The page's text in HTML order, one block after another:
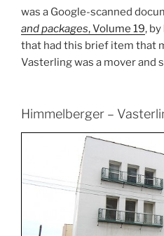
was a Google-scanned
and packages, Volume 19, by
that had this brief item that
Vasterling was a mover and
Himmelberger –